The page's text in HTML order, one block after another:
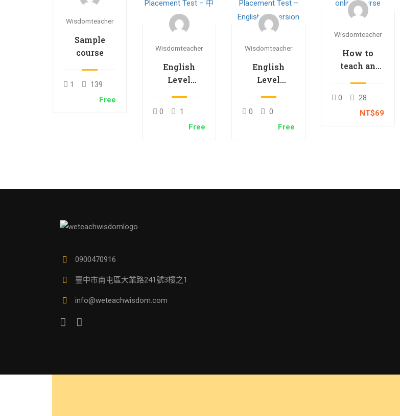
Wisdomteacher
Sample
course
1
139
Free
Wisdomteacher
English
Level
0
1
Free
Wisdomteacher
English
Level
Immersion
0
0
Free
Wisdomteacher
How to
teach an
0
28
NT$69
0900470916
臺中市南屯區大業路241號3樓之1
info@weteachwisdom.com